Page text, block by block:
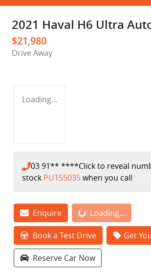
2021 Haval H6 Ultra
$21,980
Drive Away
Loading...
03 91** ****Click to reveal
stock PU155035when you call
Enquire Loading...Loading...
Book a Test Drive Get
Reserve Car Now